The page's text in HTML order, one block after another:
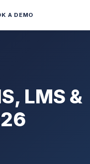
A DEMO
LMS &